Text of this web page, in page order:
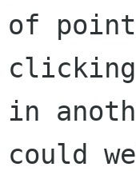
of
in
could